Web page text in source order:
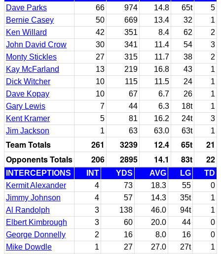
Dave Parks
66 974 14.8 65t
5
Bernie Casey
50 669 13.4 32
1
Ken Willard
42 351 8.4 62
2
John David Crow
30 341 11.4 54
3
Monty Stickles
27 315 11.7 38
2
Kay McFarland
13 219 16.8 43
1
Dick Witcher
10 115 11.5 24
1
Dave Kopay
10 67 6.7 26
1
Gary Lewis
7 44 6.3 18t
1
Kent Kramer
5 81 16.2 24t
3
Jim Jackson
1 63 63.0 63t 1
Team Totals 261 3239 12.4 65t
21
Opponents Totals
206 2895 14.1 83t 22
INTERCEPTIONS INT YDS AVG LG
TD
Kermit Alexander
4 73 18.3 55
0
Jimmy Johnson
4 57 14.3 35t
1
Al Randolph
3 138 46.0 94t
1
Elbert Kimbrough
3 60 20.0 44
0
George Donnelly
2 16 8.0 16
0
Mike Dowdle
1 27 27.0 27t
1